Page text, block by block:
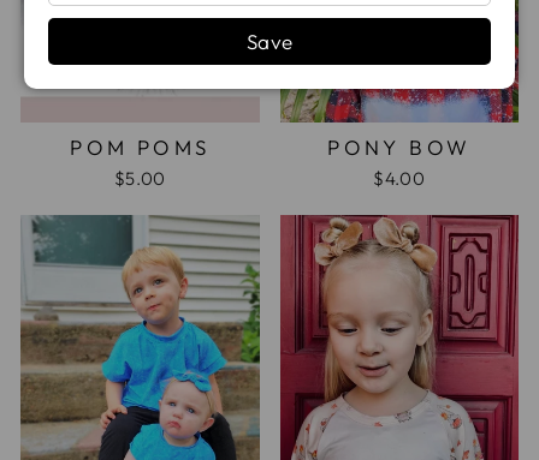
POM POMS
$5.00
PONY BOW
$4.00
Save